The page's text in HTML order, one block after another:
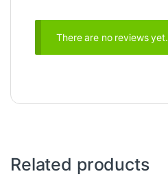
There are no reviews yet.
Related products